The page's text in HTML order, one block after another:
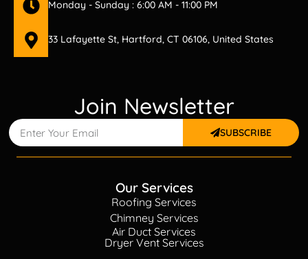
Monday - Sunday : 6:00 AM - 11:00 PM
33 Lafayette St, Hartford, CT 06106, United States
Join Newsletter
SUBSCRIBE
Our Services
Roofing Services
Chimney Services
Air Duct Services
Dryer Vent Services